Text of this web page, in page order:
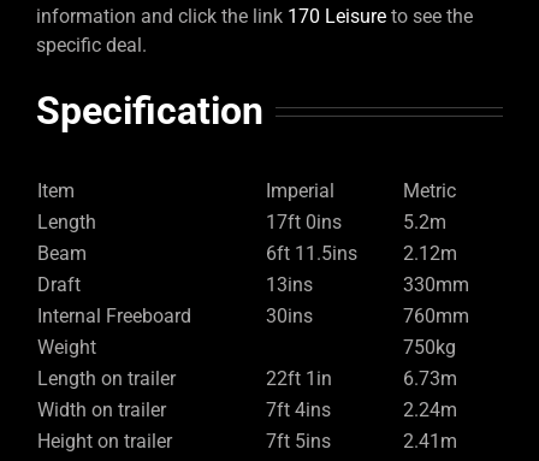
information and click the link 170 Leisure to see the
specific deal.
Specification
Item Imperial
Metric
Length
17ft 0ins
5.2m
Beam
6ft 11.5ins
2.12m
Draft
13ins
330mm
Internal Freeboard
30ins
760mm
Weight
750kg
Length on trailer
22ft 1in
6.73m
Width on trailer
7ft 4ins
2.24m
Height on trailer
7ft 5ins
2.41m